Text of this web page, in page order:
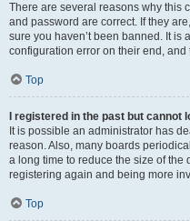
There are several reasons why this
and password are correct. If they
sure you haven’t been banned. It
configuration error on their end, and
Top
I registered in the past but cannot
It is possible an administrator has
reason. Also, many boards
a long time to reduce the size of the
registering again and being more
Top